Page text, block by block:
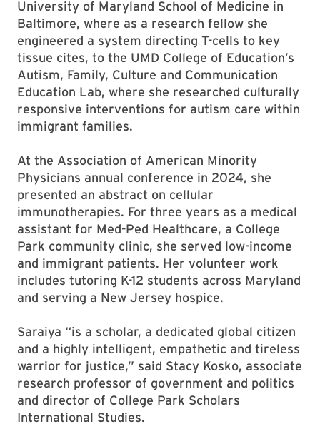
University of Maryland School of Medicine in
Baltimore, where as a research fellow she
engineered a system directing T-cells to key
tissue cites, to the UMD College of Education’s
Autism, Family, Culture and Communication
Education Lab, where she researched culturally
responsive interventions for autism care within
immigrant families.
At the Association of American Minority
Physicians annual conference in 2024, she
presented an abstract on cellular
immunotherapies. For three years as a medical
assistant for Med-Ped Healthcare, a College
Park community clinic, she served low-income
and immigrant patients. Her volunteer work
includes tutoring K-12 students across Maryland
and serving a New Jersey hospice.
Saraiya “is a scholar, a dedicated global citizen
and a highly intelligent, empathetic and tireless
warrior for justice,” said Stacy Kosko, associate
research professor of government and politics
and director of College Park Scholars
International Studies.